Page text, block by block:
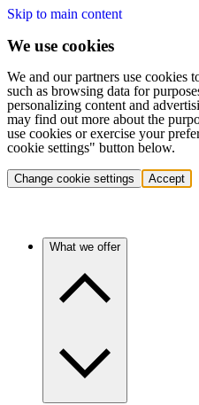
Skip to main content
We use cookies
We and our partners use cookies
such as browsing data for
personalizing content and
may find out more about the
use cookies or exercise your
cookie settings" button below.
Change cookie settings Accept
What we offer